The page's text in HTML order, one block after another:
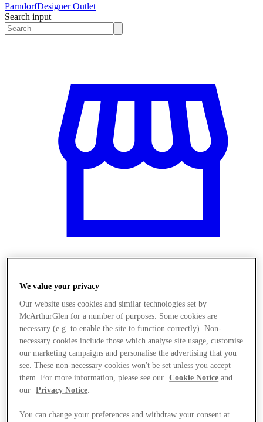
ParndorfDesigner Outlet
Search input
Obchody
We value your privacy
Our website uses cookies and similar technologies set by
McArthurGlen for a number of purposes. Some cookies are
necessary (e.g. to enable the site to function correctly). Non-
necessary cookies include those which analyse site usage, customise
our marketing campaigns and personalise the advertising that you
see. These non-necessary cookies won't be set unless you accept
them. For more information, please see our
Cookie Notice and
our
Privacy Notice.
You can change your preferences and withdraw your consent at